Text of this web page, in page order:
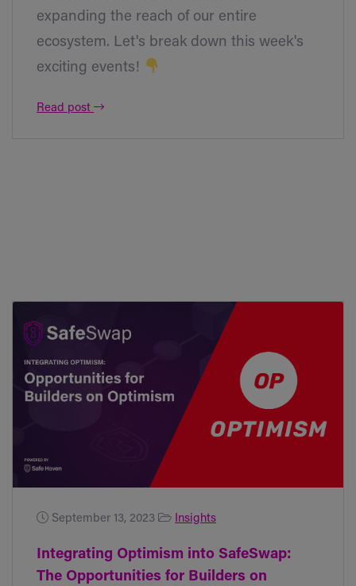
expanding the reach of our entire
ecosystem. Let's break down this week's
exciting events!
Read post
September 13, 2023 Insights
Integrating Optimism into SafeSwap:
The Opportunities for Builders on